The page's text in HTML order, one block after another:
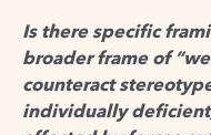
Is there specific
broader frame of
counteract
individually